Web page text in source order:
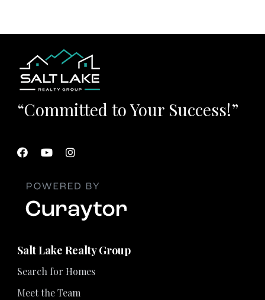
“Committed to Your Success!”
Salt Lake Realty Group
Search for Homes
Meet the Team